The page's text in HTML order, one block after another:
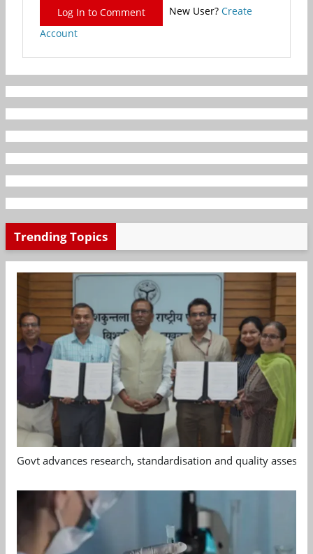
Log In to Comment New User? Create
Account
Trending Topics
Govt advances research, standardisation and quality